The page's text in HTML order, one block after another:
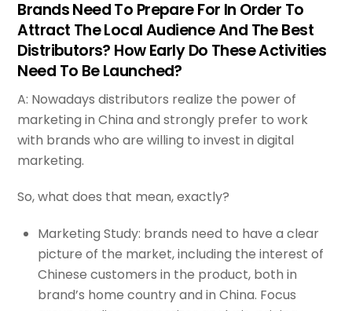
Brands Need To Prepare For In Order To
Attract The Local Audience And The Best
Distributors? How Early Do These Activities
Need To Be Launched?
A: Nowadays distributors realize the power of
marketing in China and strongly prefer to work
with brands who are willing to invest in digital
marketing.
So, what does that mean, exactly?
Marketing Study: brands need to have a clear
picture of the market, including the interest of
Chinese customers in the product, both in
brand’s home country and in China. Focus